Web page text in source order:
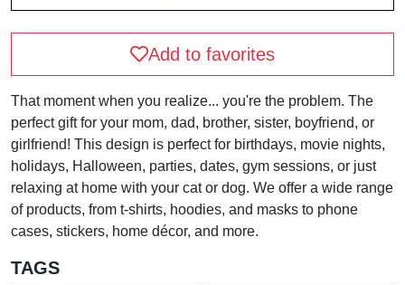
Add to favorites
That moment when you realize... you're the problem. The
perfect gift for your mom, dad, brother, sister, boyfriend, or
girlfriend! This design is perfect for birthdays, movie nights,
holidays, Halloween, parties, dates, gym sessions, or just
relaxing at home with your cat or dog. We offer a wide range
of products, from t-shirts, hoodies, and masks to phone
cases, stickers, home décor, and more.
TAGS